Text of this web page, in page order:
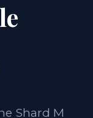
Shard M